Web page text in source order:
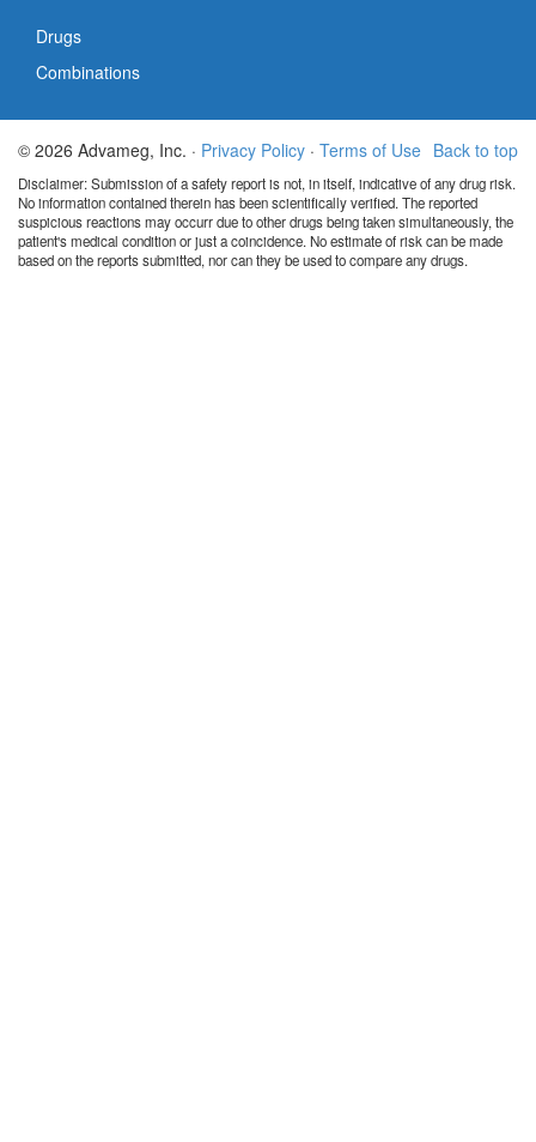
Drugs
Combinations
Back to top
© 2026 Advameg, Inc. · Privacy Policy · Terms of Use
Disclaimer: Submission of a safety report is not, in itself, indicative of any drug risk.
No information contained therein has been scientifically verified. The reported
suspicious reactions may occurr due to other drugs being taken simultaneously, the
patient's medical condition or just a coincidence. No estimate of risk can be made
based on the reports submitted, nor can they be used to compare any drugs.